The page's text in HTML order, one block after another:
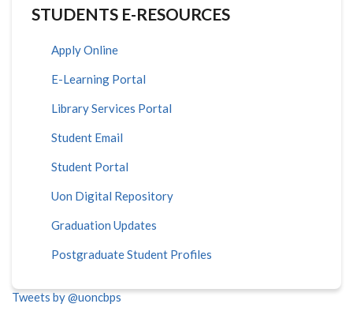
STUDENTS E-RESOURCES
Apply Online
E-Learning Portal
Library Services Portal
Student Email
Student Portal
Uon Digital Repository
Graduation Updates
Postgraduate Student Profiles
Tweets by @uoncbps